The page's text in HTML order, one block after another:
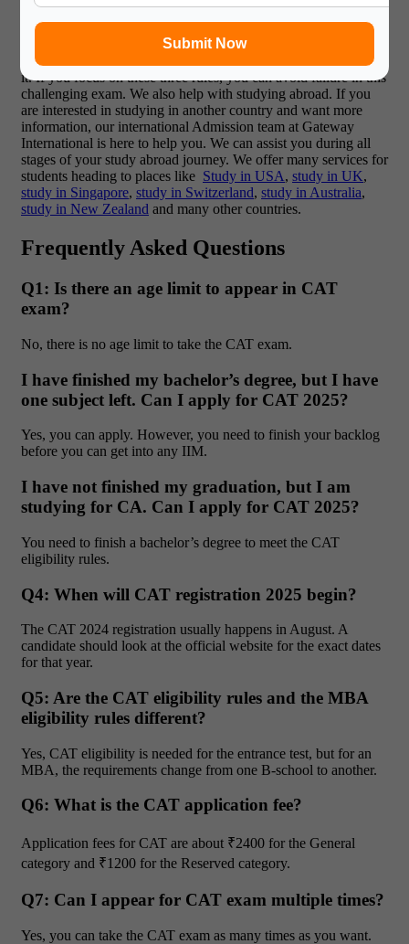
Submit Now
CAT is very important for getting into top management schools
in the country. To pass the CAT exam, you need to understand
what it is and have a good plan to prepare for it. You can learn
the CAT exam pattern and create a better strategy to do well in
it. If you focus on these three rules, you can avoid failure in this
challenging exam. We also help with studying abroad. If you
are interested in studying in another country and want more
information, our international Admission team at Gateway
International is here to help you. We can assist you during all
stages of your study abroad journey. We offer many services for
students heading to places like Study in USA, study in UK,
study in Singapore, study in Switzerland, study in Australia,
study in New Zealand and many other countries.
Frequently Asked Questions
Q1: Is there an age limit to appear in CAT
exam?
No, there is no age limit to take the CAT exam.
I have finished my bachelor’s degree, but I have
one subject left. Can I apply for CAT 2025?
Yes, you can apply. However, you need to finish your backlog
before you can get into any IIM.
I have not finished my graduation, but I am
studying for CA. Can I apply for CAT 2025?
You need to finish a bachelor’s degree to meet the CAT
eligibility rules.
Q4: When will CAT registration 2025 begin?
The CAT 2024 registration usually happens in August. A
candidate should look at the official website for the exact dates
for that year.
Q5: Are the CAT eligibility rules and the MBA
eligibility rules different?
Yes, CAT eligibility is needed for the entrance test, but for an
MBA, the requirements change from one B-school to another.
Q6: What is the CAT application fee?
Application fees for CAT are about ₹2400 for the General
category and ₹1200 for the Reserved category.
Q7: Can I appear for CAT exam multiple times?
Yes, you can take the CAT exam as many times as you want.